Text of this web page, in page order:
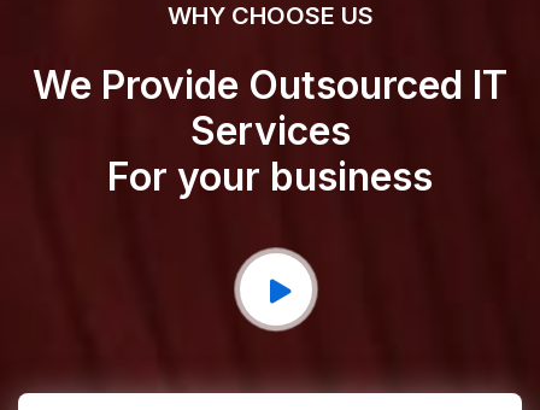
WHY CHOOSE US
We Provide Outsourced IT
Services
For your business